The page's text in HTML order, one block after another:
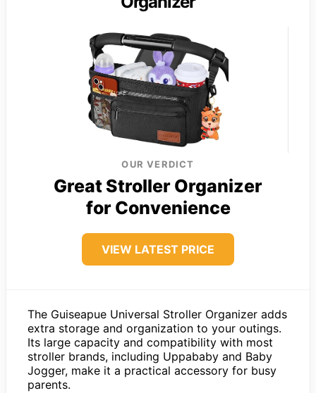
OUR VERDICT
Great Stroller Organizer
for Convenience
VIEW LATEST PRICE
The Guiseapue Universal Stroller Organizer adds
extra storage and organization to your outings.
Its large capacity and compatibility with most
stroller brands, including Uppababy and Baby
Jogger, make it a practical accessory for busy
parents.